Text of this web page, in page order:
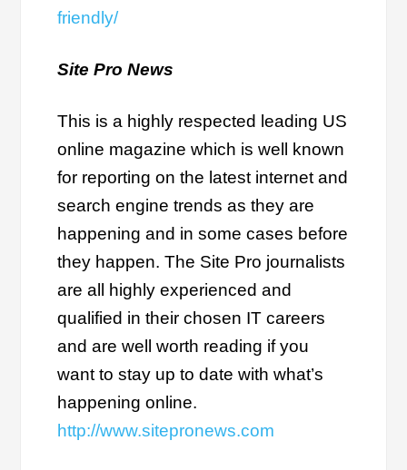
friendly/
Site Pro News
This is a highly respected leading US
online magazine which is well known
for reporting on the latest internet and
search engine trends as they are
happening and in some cases before
they happen. The Site Pro journalists
are all highly experienced and
qualified in their chosen IT careers
and are well worth reading if you
want to stay up to date with what’s
happening online.
http://www.sitepronews.com